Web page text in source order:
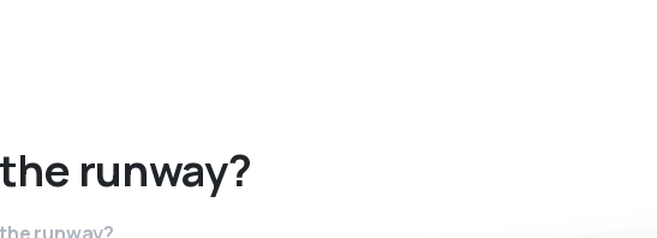
the runway?
runway?